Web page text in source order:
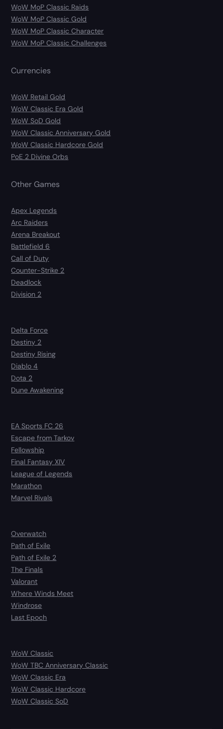
WoW MoP Classic Raids
WoW MoP Classic Gold
WoW MoP Classic Character
WoW MoP Classic Challenges
Currencies
WoW Retail Gold
WoW Classic Era Gold
WoW SoD Gold
WoW Classic Anniversary Gold
WoW Classic Hardcore Gold
PoE 2 Divine Orbs
Other Games
Apex Legends
Arc Raiders
Arena Breakout
Battlefield 6
Call of Duty
Counter-Strike 2
Deadlock
Division 2
Delta Force
Destiny 2
Destiny Rising
Diablo 4
Dota 2
Dune Awakening
EA Sports FC 26
Escape from Tarkov
Fellowship
Final Fantasy XIV
League of Legends
Marathon
Marvel Rivals
Overwatch
Path of Exile
Path of Exile 2
The Finals
Valorant
Where Winds Meet
Windrose
Last Epoch
WoW Classic
WoW TBC Anniversary Classic
WoW Classic Era
WoW Classic Hardcore
WoW Classic SoD